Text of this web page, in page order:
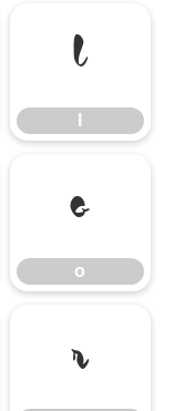
l
o
o
r